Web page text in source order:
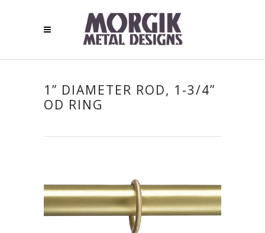
1” DIAMETER ROD, 1-3/4”
OD RING